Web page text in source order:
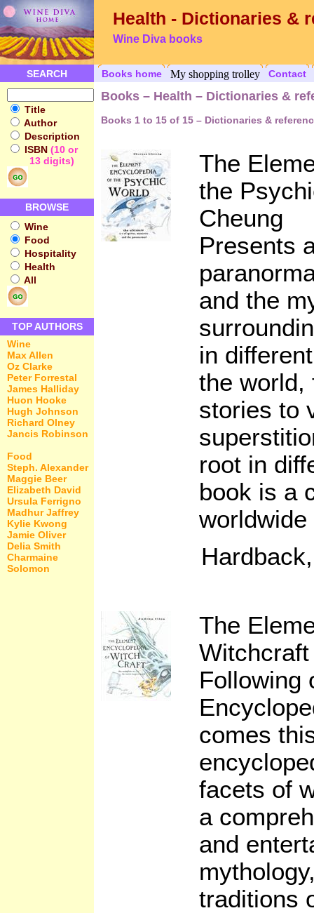
Health - Dictionaries &
Wine Diva books
SEARCH Books home My shopping trolley Contact
Title
Author
Description
ISBN (10 or
13 digits)
BROWSE
Wine
Food
Hospitality
Health
All
TOP AUTHORS
Wine
Max Allen
Oz Clarke
Peter Forrestal
James Halliday
Huon Hooke
Hugh Johnson
Richard Olney
Jancis Robinson
Food
Steph. Alexander
Maggie Beer
Elizabeth David
Ursula Ferrigno
Madhur Jaffrey
Kylie Kwong
Jamie Oliver
Delia Smith
Charmaine
Solomon
Books – Health – Dictionaries &
Books 1 to 15 of 15 – Dictionaries &
The
the
Cheung
Presents
and the
in
the world,
stories to
root in
book is a
The
Following
comes
facets of
a
and
traditions